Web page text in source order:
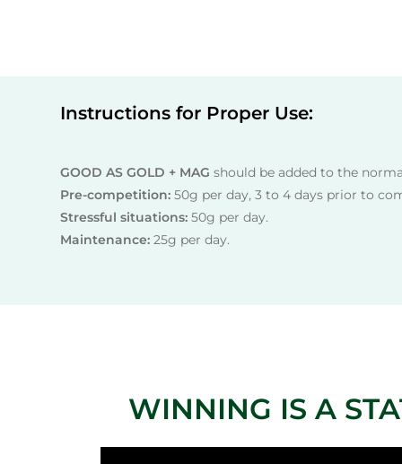
Instructions for Proper Use:
GOOD AS GOLD + MAGshould be added to the
Pre-competition:50g per day, 3 to 4 days prior to
Stressful situations:50g per day.
Maintenance:25g per day.
WINNING IS A